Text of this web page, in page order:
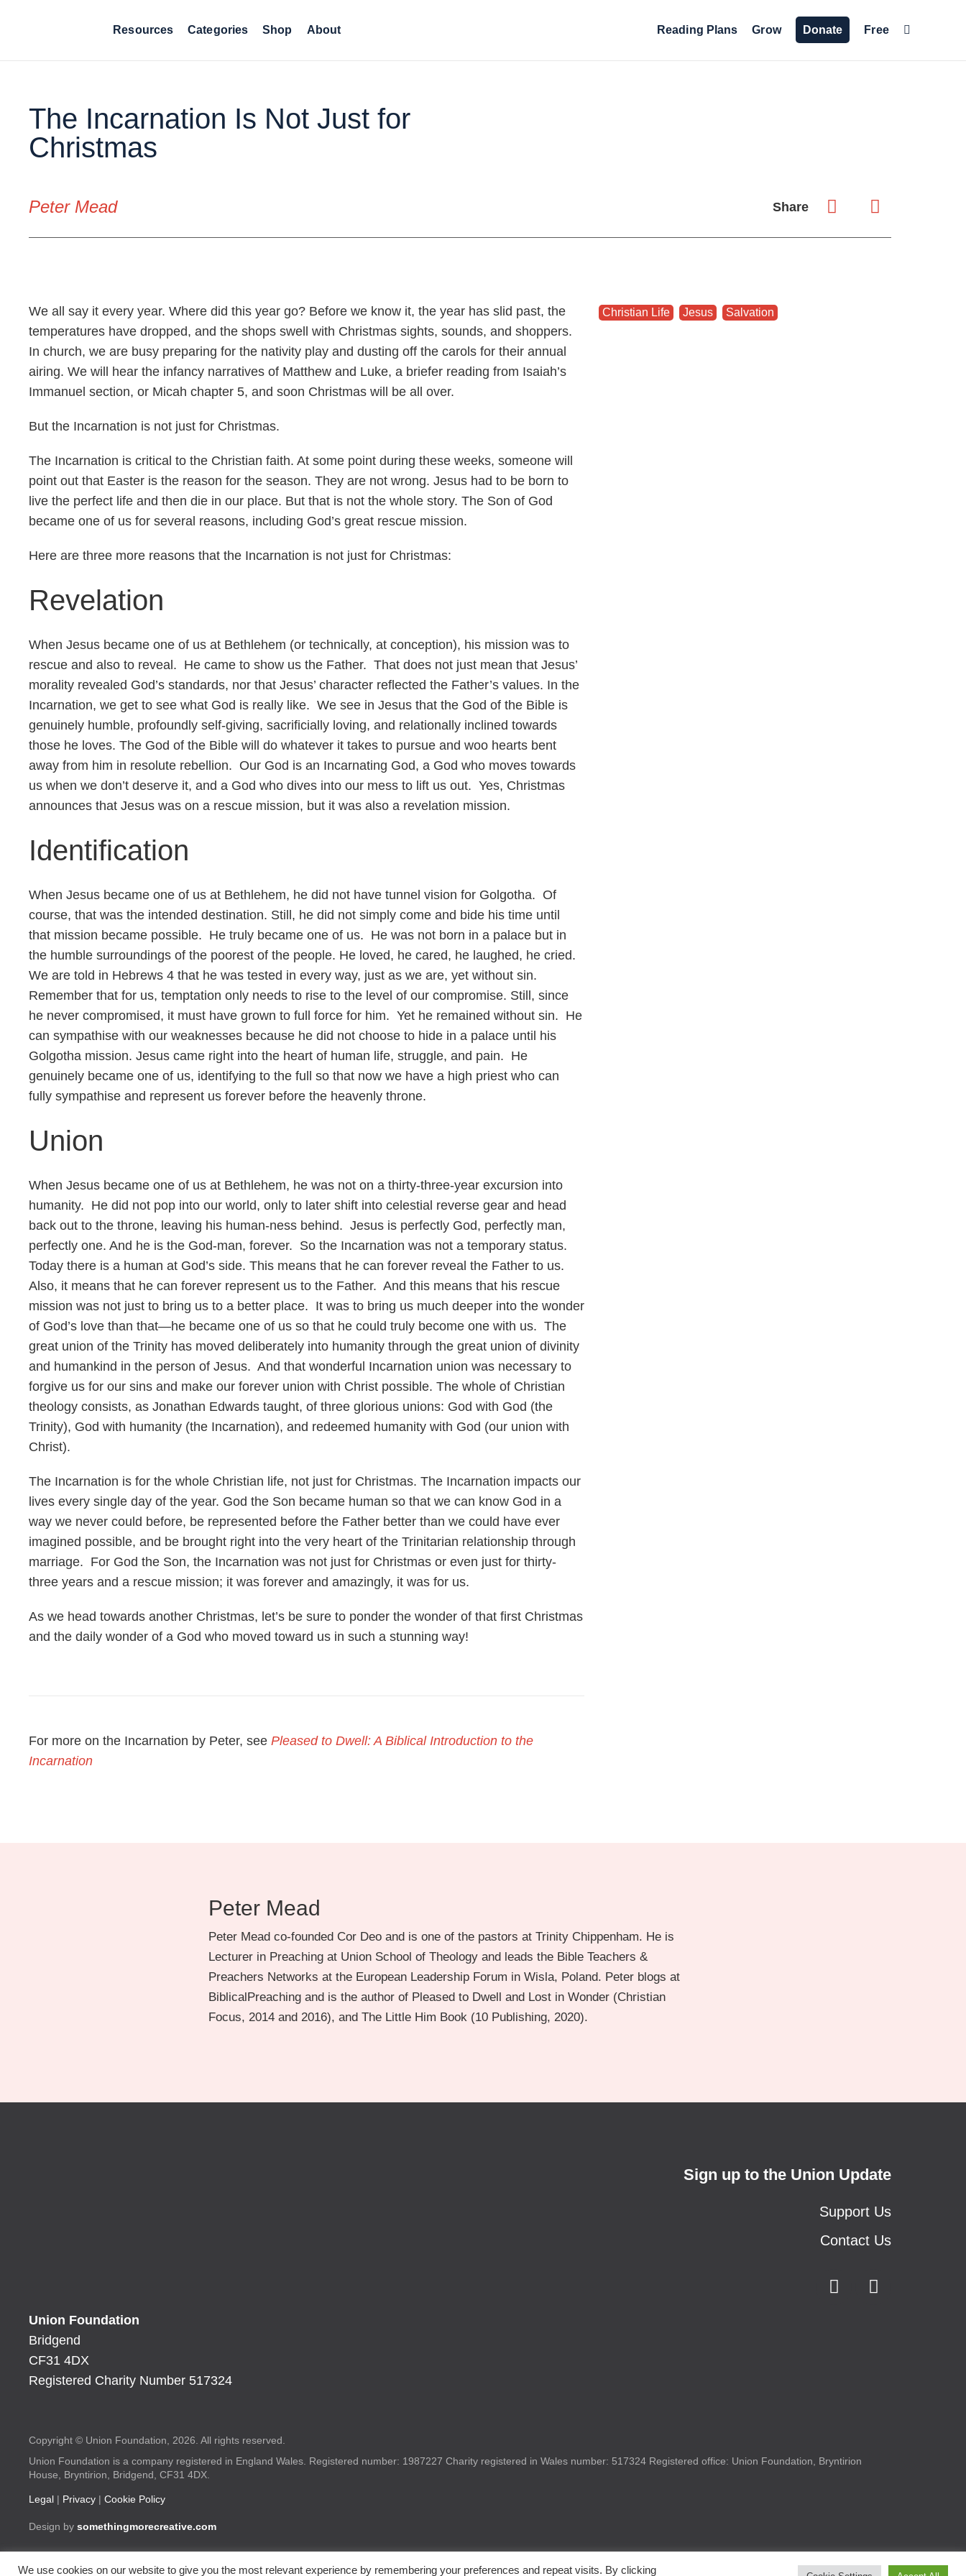
Resources Categories Shop About Reading Plans Grow Donate Free
The Incarnation Is Not Just for
Christmas
Peter Mead Share
We all say it every year. Where did this year go? Before we know it, the year has slid past, the
temperatures have dropped, and the shops swell with Christmas sights, sounds, and shoppers.
In church, we are busy preparing for the nativity play and dusting off the carols for their annual
airing. We will hear the infancy narratives of Matthew and Luke, a briefer reading from Isaiah’s
Immanuel section, or Micah chapter 5, and soon Christmas will be all over.
But the Incarnation is not just for Christmas.
The Incarnation is critical to the Christian faith. At some point during these weeks, someone will
point out that Easter is the reason for the season. They are not wrong. Jesus had to be born to
live the perfect life and then die in our place. But that is not the whole story. The Son of God
became one of us for several reasons, including God’s great rescue mission.
Here are three more reasons that the Incarnation is not just for Christmas:
Revelation
When Jesus became one of us at Bethlehem (or technically, at conception), his mission was to
rescue and also to reveal. He came to show us the Father. That does not just mean that Jesus’
morality revealed God’s standards, nor that Jesus’ character reflected the Father’s values. In the
Incarnation, we get to see what God is really like. We see in Jesus that the God of the Bible is
genuinely humble, profoundly self-giving, sacrificially loving, and relationally inclined towards
those he loves. The God of the Bible will do whatever it takes to pursue and woo hearts bent
away from him in resolute rebellion. Our God is an Incarnating God, a God who moves towards
us when we don’t deserve it, and a God who dives into our mess to lift us out. Yes, Christmas
announces that Jesus was on a rescue mission, but it was also a revelation mission.
Identification
When Jesus became one of us at Bethlehem, he did not have tunnel vision for Golgotha. Of
course, that was the intended destination. Still, he did not simply come and bide his time until
that mission became possible. He truly became one of us. He was not born in a palace but in
the humble surroundings of the poorest of the people. He loved, he cared, he laughed, he cried.
We are told in Hebrews 4 that he was tested in every way, just as we are, yet without sin.
Remember that for us, temptation only needs to rise to the level of our compromise. Still, since
he never compromised, it must have grown to full force for him. Yet he remained without sin. He
can sympathise with our weaknesses because he did not choose to hide in a palace until his
Golgotha mission. Jesus came right into the heart of human life, struggle, and pain. He
genuinely became one of us, identifying to the full so that now we have a high priest who can
fully sympathise and represent us forever before the heavenly throne.
Union
When Jesus became one of us at Bethlehem, he was not on a thirty-three-year excursion into
humanity. He did not pop into our world, only to later shift into celestial reverse gear and head
back out to the throne, leaving his human-ness behind. Jesus is perfectly God, perfectly man,
perfectly one. And he is the God-man, forever. So the Incarnation was not a temporary status.
Today there is a human at God’s side. This means that he can forever reveal the Father to us.
Also, it means that he can forever represent us to the Father. And this means that his rescue
mission was not just to bring us to a better place. It was to bring us much deeper into the wonder
of God’s love than that—he became one of us so that he could truly become one with us. The
great union of the Trinity has moved deliberately into humanity through the great union of divinity
and humankind in the person of Jesus. And that wonderful Incarnation union was necessary to
forgive us for our sins and make our forever union with Christ possible. The whole of Christian
theology consists, as Jonathan Edwards taught, of three glorious unions: God with God (the
Trinity), God with humanity (the Incarnation), and redeemed humanity with God (our union with
Christ).
The Incarnation is for the whole Christian life, not just for Christmas. The Incarnation impacts our
lives every single day of the year. God the Son became human so that we can know God in a
way we never could before, be represented before the Father better than we could have ever
imagined possible, and be brought right into the very heart of the Trinitarian relationship through
marriage. For God the Son, the Incarnation was not just for Christmas or even just for thirty-
three years and a rescue mission; it was forever and amazingly, it was for us.
As we head towards another Christmas, let’s be sure to ponder the wonder of that first Christmas
and the daily wonder of a God who moved toward us in such a stunning way!
For more on the Incarnation by Peter, see Pleased to Dwell: A Biblical Introduction to the
Incarnation
Christian Life Jesus Salvation
Peter Mead
Peter Mead co-founded Cor Deo and is one of the pastors at Trinity Chippenham. He is
Lecturer in Preaching at Union School of Theology and leads the Bible Teachers &
Preachers Networks at the European Leadership Forum in Wisla, Poland. Peter blogs at
BiblicalPreaching and is the author of Pleased to Dwell and Lost in Wonder (Christian
Focus, 2014 and 2016), and The Little Him Book (10 Publishing, 2020).
Union Foundation
Bridgend
CF31 4DX
Registered Charity Number 517324
Sign up to the Union Update
Support Us
Contact Us
Copyright © Union Foundation, 2026. All rights reserved.
Union Foundation is a company registered in England Wales. Registered number: 1987227 Charity registered in Wales number: 517324 Registered office: Union Foundation, Bryntirion
House, Bryntirion, Bridgend, CF31 4DX.
Legal | Privacy | Cookie Policy
Design by somethingmorecreative.com
We use cookies on our website to give you the most relevant experience by remembering your preferences and repeat visits. By clicking